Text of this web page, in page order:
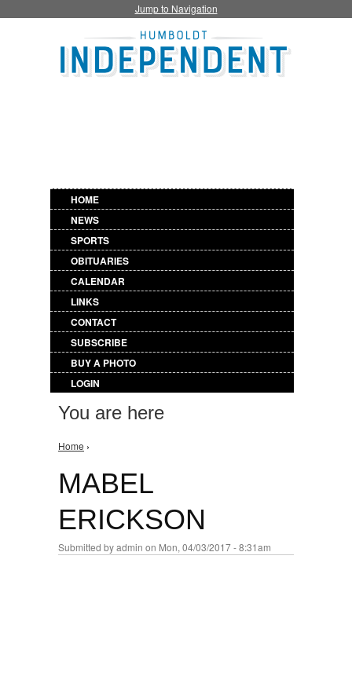
Jump to Navigation
HOME
NEWS
SPORTS
OBITUARIES
CALENDAR
LINKS
CONTACT
SUBSCRIBE
BUY A PHOTO
LOGIN
You are here
Home ›
MABEL
ERICKSON
Submitted byadmin on Mon, 04/03/2017 - 8:31am